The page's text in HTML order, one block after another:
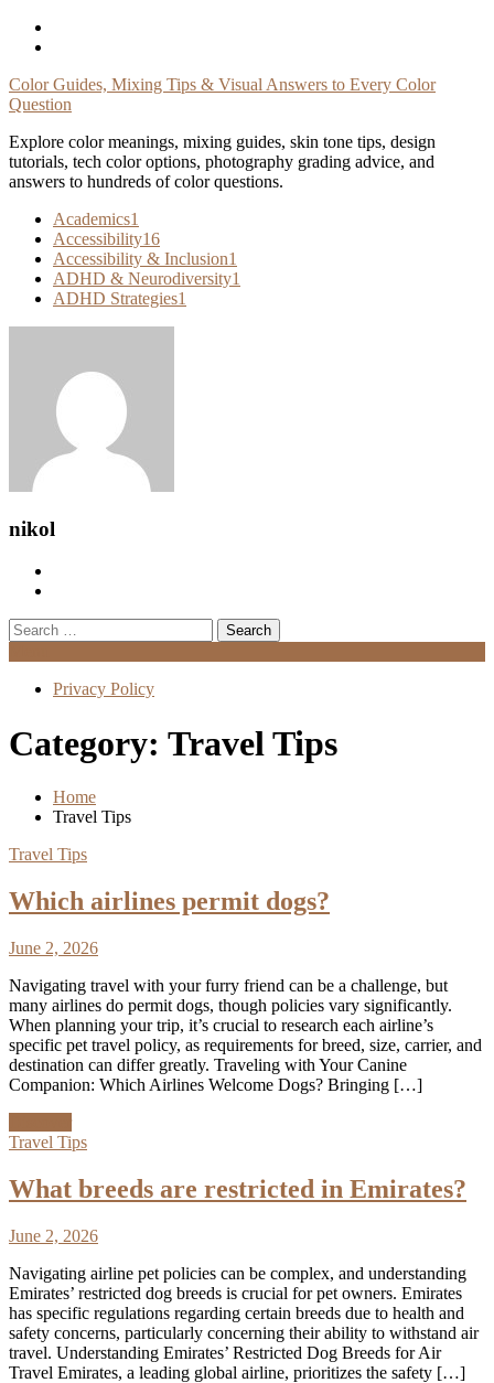
Skip
Color Guides, Mixing Tips & Visual Answers to Every Color
Question
Explore color meanings, mixing guides, skin tone tips, design
tutorials, tech color options, photography grading advice, and
answers to hundreds of color questions.
Academics1
Accessibility16
Accessibility & Inclusion1
ADHD & Neurodiversity1
ADHD Strategies1
nikol
Search
for:
Privacy Policy
Category: Travel Tips
Home
Travel Tips
Travel Tips
Which airlines permit dogs?
June 2, 2026
Navigating travel with your furry friend can be a challenge, but
many airlines do permit dogs, though policies vary significantly.
When planning your trip, it’s crucial to research each airline’s
specific pet travel policy, as requirements for breed, size, carrier, and
destination can differ greatly. Traveling with Your Canine
Companion: Which Airlines Welcome Dogs? Bringing […]
Travel Tips
What breeds are restricted in Emirates?
June 2, 2026
Navigating airline pet policies can be complex, and understanding
Emirates’ restricted dog breeds is crucial for pet owners. Emirates
has specific regulations regarding certain breeds due to health and
safety concerns, particularly concerning their ability to withstand air
travel. Understanding Emirates’ Restricted Dog Breeds for Air
Travel Emirates, a leading global airline, prioritizes the safety […]